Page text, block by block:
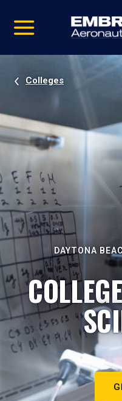
video
Navigation
Colleges
DAYTONA